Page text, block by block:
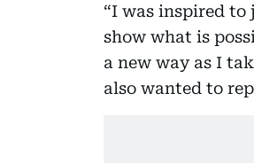
“I was inspired to
show what is
a new way as I
also wanted to